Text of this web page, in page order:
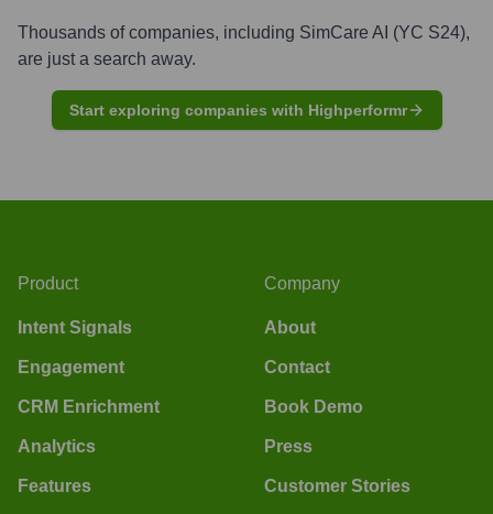
Thousands of companies, including SimCare AI (YC S24),
are just a search away.
Start exploring companies with Highperformr
Product
Intent Signals
Engagement
CRM Enrichment
Analytics
Features
Company
About
Contact
Book Demo
Press
Customer Stories